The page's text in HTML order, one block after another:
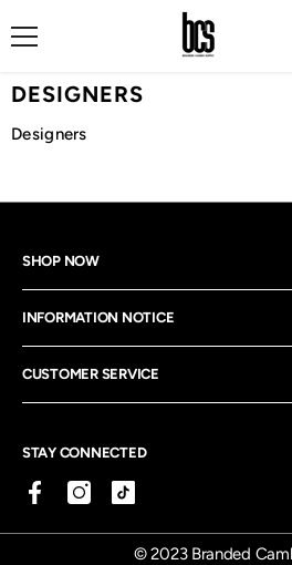
Skip To Content
DESIGNERS
Designers
SHOP NOW
INFORMATION NOTICE
CUSTOMER SERVICE
STAY CONNECTED
© 2023 Branded